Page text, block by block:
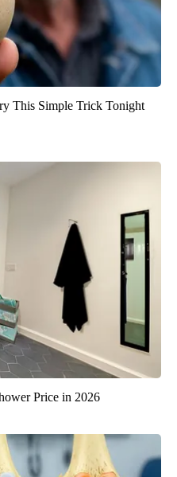
This Simple Trick Tonight
Price in 2026